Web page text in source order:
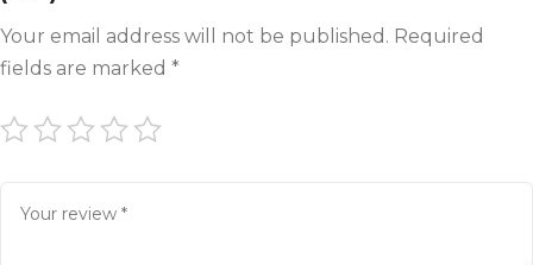
Your email address will not be published. Required
fields are marked *